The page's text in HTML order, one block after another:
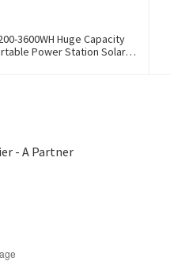
3600WH Huge Capacity
Power Station Solar
- A Partner